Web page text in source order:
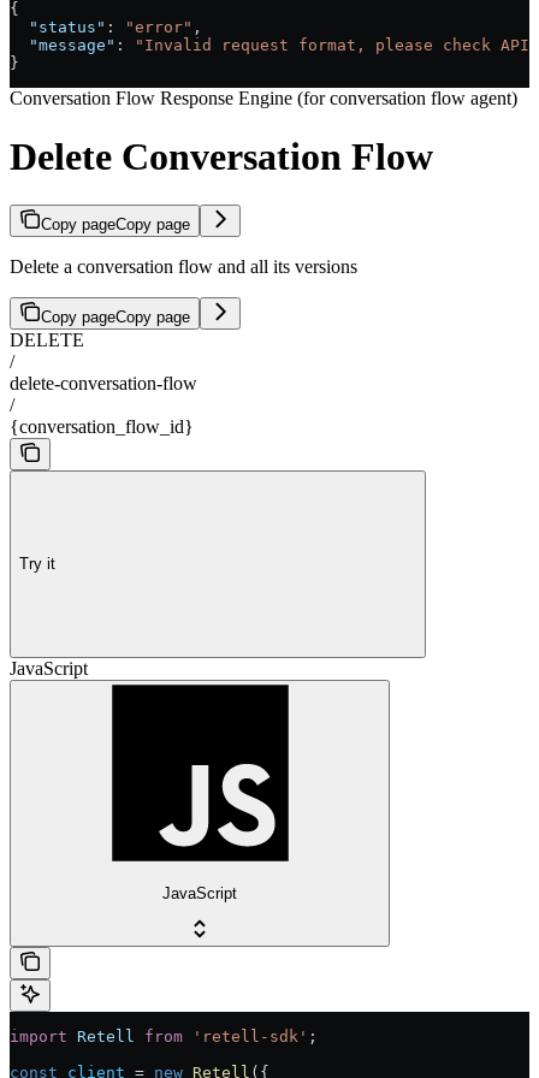
{
  "status"
: "error" ,
  "message"
:
"Invalid request format, please check API
}
Conversation Flow Response Engine (for conversation flow agent)
Delete Conversation Flow
Copy pageCopy page
Delete a conversation flow and all its versions
Copy pageCopy page
DELETE
/
delete-conversation-flow
/
{conversation_flow_id}
Try it
JavaScript
JavaScript
import Retell from 'retell-sdk' ;
const client = new Retell ({